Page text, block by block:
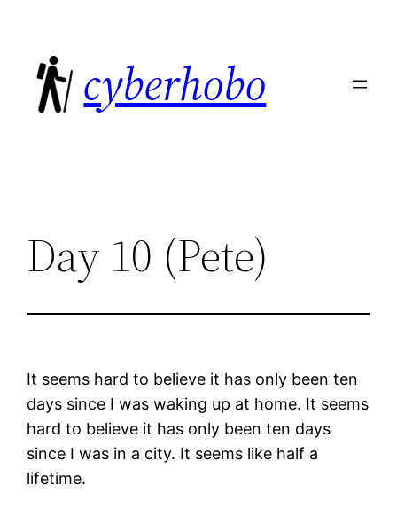
content
cyberhobo
Day 10 (Pete)
It seems hard to believe it has only been ten
days since I was waking up at home. It seems
hard to believe it has only been ten days
since I was in a city. It seems like half a
lifetime.